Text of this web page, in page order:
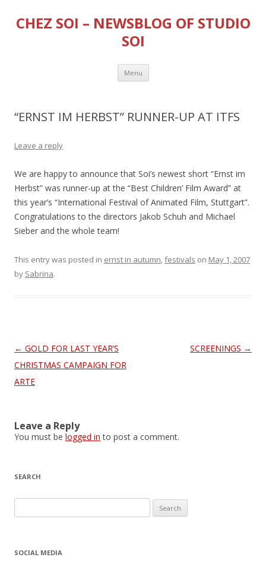
CHEZ SOI – NEWSBLOG OF STUDIO
SOI
Menu Skip
content
“ERNST IM HERBST” RUNNER-UP AT ITFS
Leave a reply
We are happy to announce that Soi’s newest short “Ernst im
Herbst” was runner-up at the “Best Children’ Film Award” at
this year’s “International Festival of Animated Film, Stuttgart”.
Congratulations to the directors Jakob Schuh and Michael
Sieber and the whole team!
This entry was posted in ernst in autumn,festivals on May 1, 2007
by Sabrina.
Post
navigation
← GOLD FOR LAST YEAR’S
CHRISTMAS CAMPAIGN FOR
ARTE
SCREENINGS →
Leave a Reply
You must be logged in to post a comment.
SEARCH
e
rSOCIAL MEDIA